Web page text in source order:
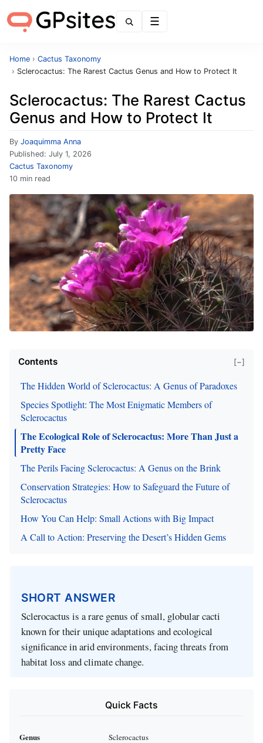
Home › Cactus Taxonomy
› Sclerocactus: The Rarest Cactus Genus and How to Protect It
Sclerocactus: The Rarest Cactus
Genus and How to Protect It
By Joaquimma Anna
Published: July 1, 2026
Cactus Taxonomy
10 min read
Contents [−]
The Hidden World of Sclerocactus: A Genus of Paradoxes
Species Spotlight: The Most Enigmatic Members of
Sclerocactus
The Ecological Role of Sclerocactus: More Than Just a
Pretty Face
The Perils Facing Sclerocactus: A Genus on the Brink
Conservation Strategies: How to Safeguard the Future of
Sclerocactus
How You Can Help: Small Actions with Big Impact
A Call to Action: Preserving the Desert’s Hidden Gems
SHORT ANSWER
Sclerocactus is a rare genus of small, globular cacti
known for their unique adaptations and ecological
significance in arid environments, facing threats from
habitat loss and climate change.
Quick Facts
Genus Sclerocactus